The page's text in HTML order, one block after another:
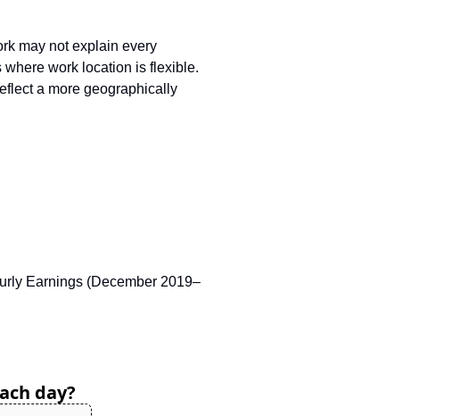
may not explain every
work location is flexible.
a more geographically
Earnings (December 2019–
day?